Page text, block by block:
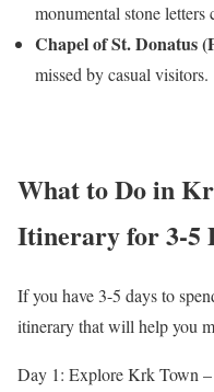
monumental stone
Chapel of St. Donatus
missed by casual visitors.
What to Do in
Itinerary for 3-5
If you have 3-5 days to
itinerary that will help you
Day 1: Explore Krk Town